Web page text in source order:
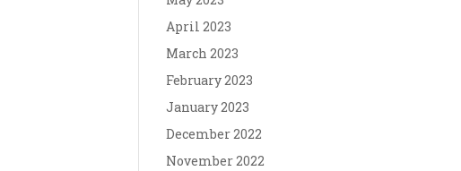
April 2023
March 2023
February 2023
January 2023
December 2022
November 2022